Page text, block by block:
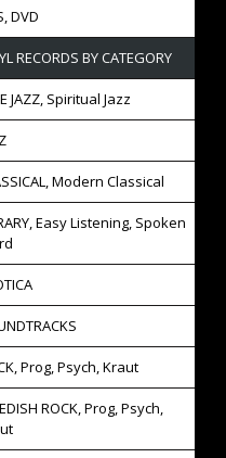
DVD
RECORDS BY CATEGORY
JAZZ, Spiritual Jazz
Modern Classical
Easy Listening, Spoken
Prog, Psych, Kraut
ROCK, Prog, Psych,